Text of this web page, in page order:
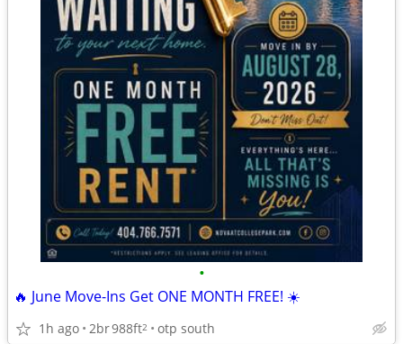
•
🔥 June Move-Ins Get ONE MONTH FREE! ☀️
1h ago 2br988ft2 otp south